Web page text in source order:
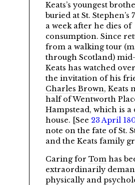
Keats’s youngest
buried at St. Stephen’s
a week after he dies of
consumption. Since
from a walking tour
through Scotland) mid-
Keats has watched
the invitation of his
Charles Brown, Keats
half of Wentworth
Hampstead, which is a
house. [See 23 April
note on the fate of St.
and the Keats family
Caring for Tomhas
extraordinarily
physically and